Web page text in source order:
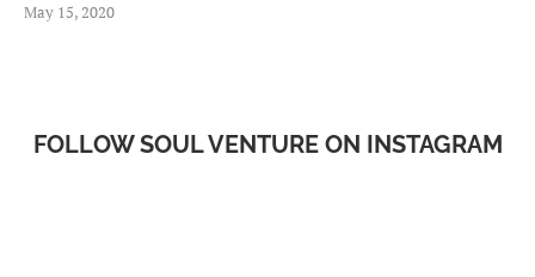
May 15, 2020
FOLLOW SOUL VENTURE ON INSTAGRAM